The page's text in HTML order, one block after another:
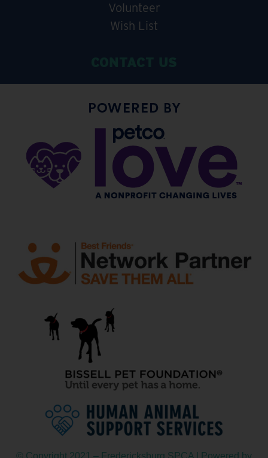
Volunteer
Wish List
© Copyright 2021 – Fredericksburg SPCA | Powered by